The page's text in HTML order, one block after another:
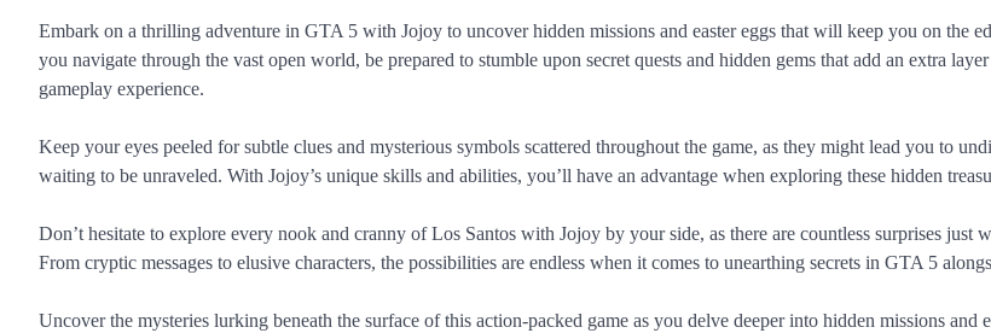
Embark on a thrilling adventure in GTA 5 with Jojoy to uncover hidden missions and easter eggs that will keep you on the
you navigate through the vast open world, be prepared to stumble upon secret quests and hidden gems that add an extra
gameplay experience.
Keep your eyes peeled for subtle clues and mysterious symbols scattered throughout the game, as they might lead you to
waiting to be unraveled. With Jojoy’s unique skills and abilities, you’ll have an advantage when exploring these hidden
Don’t hesitate to explore every nook and cranny of Los Santos with Jojoy by your side, as there are countless surprises just
From cryptic messages to elusive characters, the possibilities are endless when it comes to unearthing secrets in GTA 5
Uncover the mysteries lurking beneath the surface of this action-packed game as you delve deeper into hidden missions and